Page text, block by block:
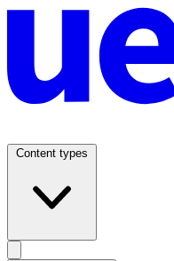
Content types